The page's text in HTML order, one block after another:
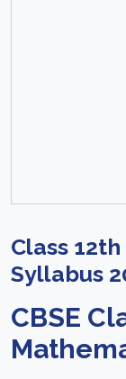
Class
Syllabus
CBSE